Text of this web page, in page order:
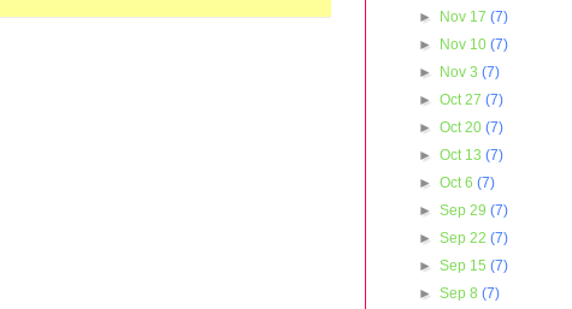
►
Nov 17(7)
►
Nov 10(7)
►
Nov 3(7)
►Oct 27(7)
►Oct 20(7)
►Oct 13(7)
►Oct 6(7)
►Sep 29(7)
►Sep 22(7)
►Sep 15(7)
►Sep 8(7)